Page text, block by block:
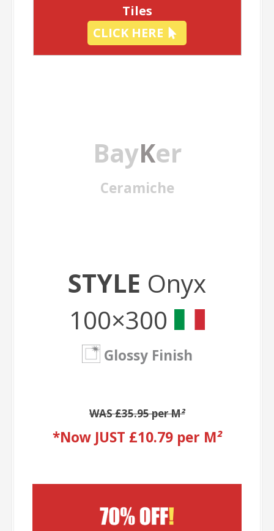
Tiles
CLICK HERE
BayKer
Ceramiche
STYLE Onyx
100×300
Glossy Finish
WAS £35.95 per M²
*Now JUST £10.79 per M²